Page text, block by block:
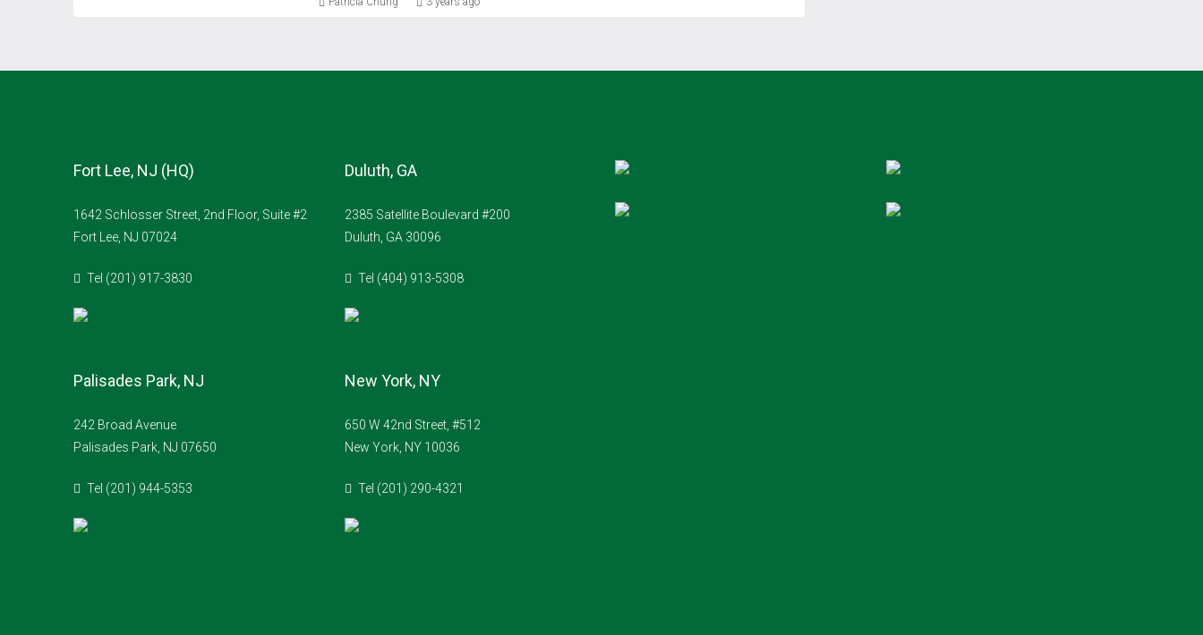
Fort Lee, NJ (HQ)
1642 Schlosser Street, 2nd Floor, Suite #2
Fort Lee, NJ 07024
Tel (201) 917-3830
Palisades Park, NJ
242 Broad Avenue
Palisades Park, NJ 07650
Tel (201) 944-5353
Duluth, GA
2385 Satellite Boulevard #200
Duluth, GA 30096
Tel (404) 913-5308
New York, NY
650 W 42nd Street, #512
New York, NY 10036
Tel (201) 290-4321